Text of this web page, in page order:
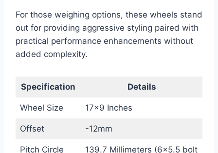
For those weighing options, these wheels stand
out for providing aggressive styling paired with
practical performance enhancements without
added complexity.
Specification Details
Wheel Size 17×9 Inches
Offset -12mm
Pitch Circle 139.7 Millimeters (6×5.5 bolt